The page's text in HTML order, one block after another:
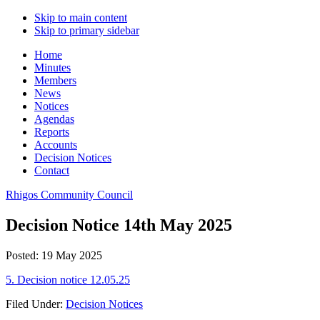
Skip to main content
Skip to primary sidebar
Home
Minutes
Members
News
Notices
Agendas
Reports
Accounts
Decision Notices
Contact
Rhigos Community Council
Decision Notice 14th May 2025
Posted: 19 May 2025
5. Decision notice 12.05.25
Filed Under: Decision Notices